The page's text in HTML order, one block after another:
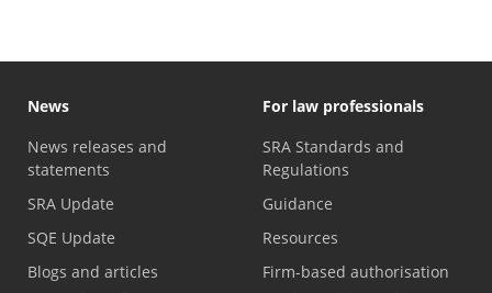
News
News releases and
statements
SRA Update
SQE Update
Blogs and articles
For law professionals
SRA Standards and
Regulations
Guidance
Resources
Firm-based authorisation